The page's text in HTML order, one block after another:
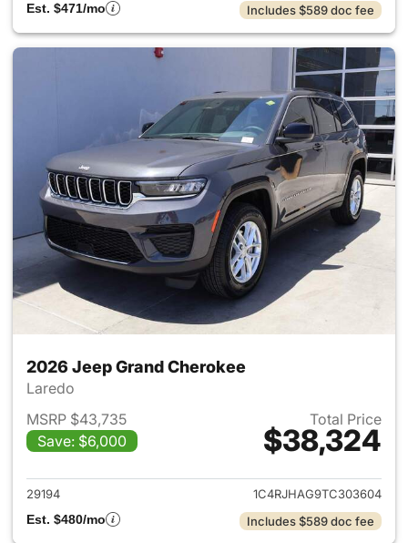
Est. $471/mo
Includes $589 doc fee
2026 Jeep Grand Cherokee
Laredo
MSRP $43,735
Save: $6,000
Total Price
$38,324
View details for 2026 Jeep
29194
1C4RJHAG9TC303604
Est. $480/mo
Includes $589 doc fee